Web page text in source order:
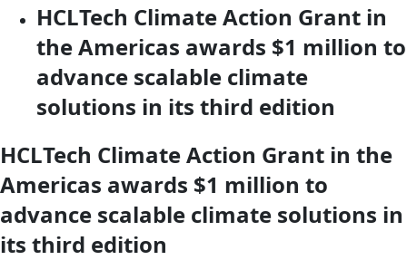
HCLTech Climate Action Grant in
the Americas awards $1 million to
advance scalable climate
solutions in its third edition
HCLTech Climate Action Grant in the
Americas awards $1 million to
advance scalable climate solutions in
its third edition